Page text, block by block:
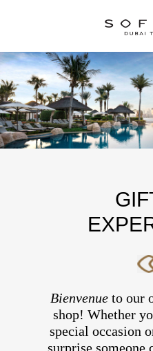
Bienvenue to our
shop! Whether
special occasion
surprise someone